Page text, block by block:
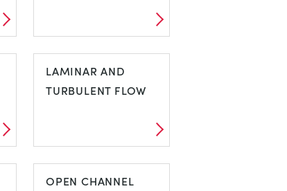
HYDROLOGY
LAMINAR AND
TURBULENT FLOW
LAMINAR AND
TURBULENT FLOW
OPEN CHANNEL